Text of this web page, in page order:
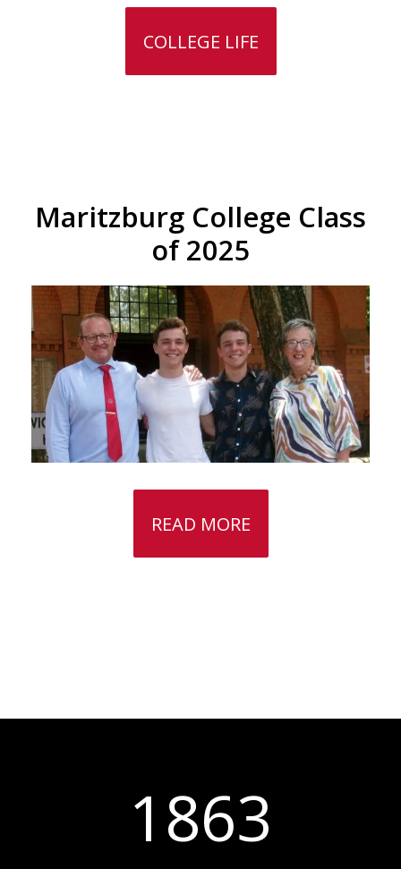
COLLEGE LIFE
Maritzburg College Class
of 2025
READ MORE
1863